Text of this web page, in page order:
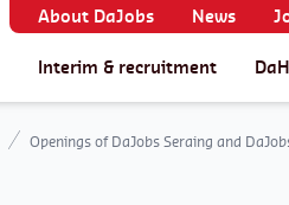
About DaJobs News
Interim & recruitment
Openings of DaJobs Seraing and